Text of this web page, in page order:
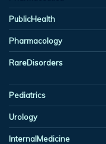
PublicHealth
Pharmacology
RareDisorders
Pediatrics
Urology
InternalMedicine